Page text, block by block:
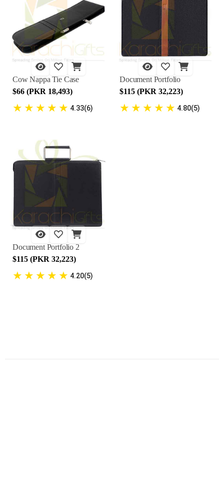
Cow Nappa Tie Case
$66 (PKR 18,493)
★ ★ ★ ★ ★ 4.33(6)
Document Portfolio
$115 (PKR 32,223)
★ ★ ★ ★ ★ 4.80(5)
Document Portfolio 2
$115 (PKR 32,223)
★ ★ ★ ★ ★ 4.20(5)